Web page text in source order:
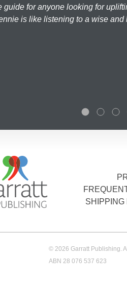
for anyone looking for
is like listening to a wise and
SHIPPING
© 2026 Garratt Publishing.
ABN 28 076 537 623